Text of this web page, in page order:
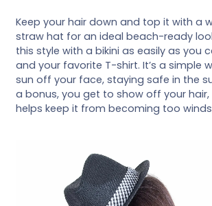
Keep your hair down and top it with a
straw hat for an ideal beach-ready
this style with a bikini as easily as you
and your favorite T-shirt. It’s a simple
sun off your face, staying safe in the
a bonus, you get to show off your
helps keep it from becoming too